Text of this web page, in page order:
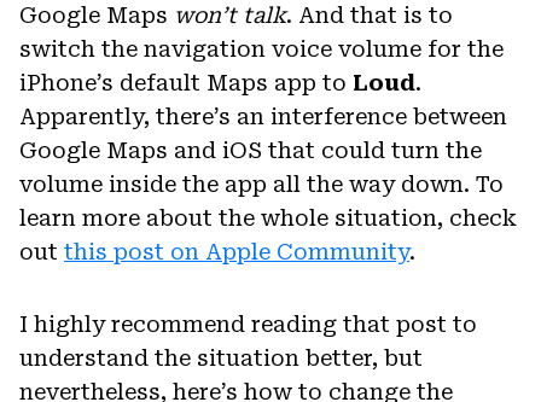
Google Maps won’t talk. And that is to
switch the navigation voice volume for the
iPhone’s default Maps app to Loud.
Apparently, there’s an interference between
Google Maps and iOS that could turn the
volume inside the app all the way down. To
learn more about the whole situation, check
out this post on Apple Community.
I highly recommend reading that post to
understand the situation better, but
nevertheless, here’s how to change the